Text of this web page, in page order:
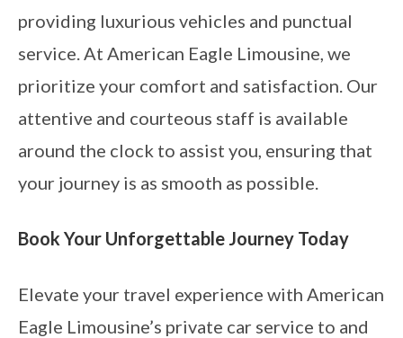
providing luxurious vehicles and punctual
service. At American Eagle Limousine, we
prioritize your comfort and satisfaction. Our
attentive and courteous staff is available
around the clock to assist you, ensuring that
your journey is as smooth as possible.
Book Your Unforgettable Journey Today
Elevate your travel experience with American
Eagle Limousine’s private car service to and